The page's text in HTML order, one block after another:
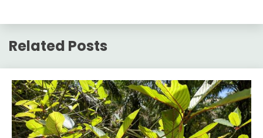
Related Posts